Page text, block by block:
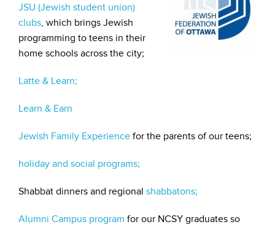
JSU (Jewish student union)
clubs, which brings Jewish
programming to teens in their
home schools across the city;
Latte & Learn;
Learn & Earn
Jewish Family Experience for the parents of our teens;
holiday and social programs;
Shabbat dinners and regional shabbatons;
Alumni Campus program for our NCSY graduates so